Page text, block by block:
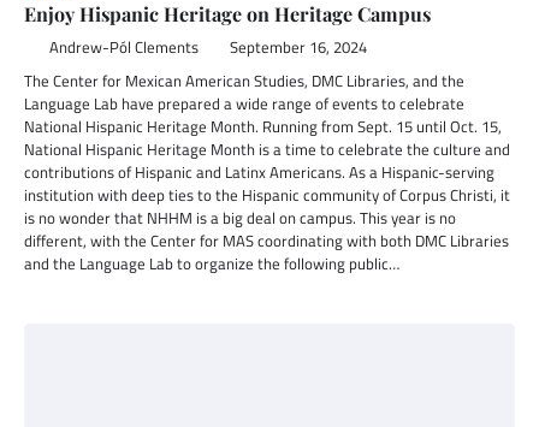
Enjoy Hispanic Heritage on Heritage Campus
Andrew-Pól Clements September 16, 2024
The Center for Mexican American Studies, DMC Libraries, and the
Language Lab have prepared a wide range of events to celebrate
National Hispanic Heritage Month. Running from Sept. 15 until Oct. 15,
National Hispanic Heritage Month is a time to celebrate the culture and
contributions of Hispanic and Latinx Americans. As a Hispanic-serving
institution with deep ties to the Hispanic community of Corpus Christi, it
is no wonder that NHHM is a big deal on campus. This year is no
different, with the Center for MAS coordinating with both DMC Libraries
and the Language Lab to organize the following public…